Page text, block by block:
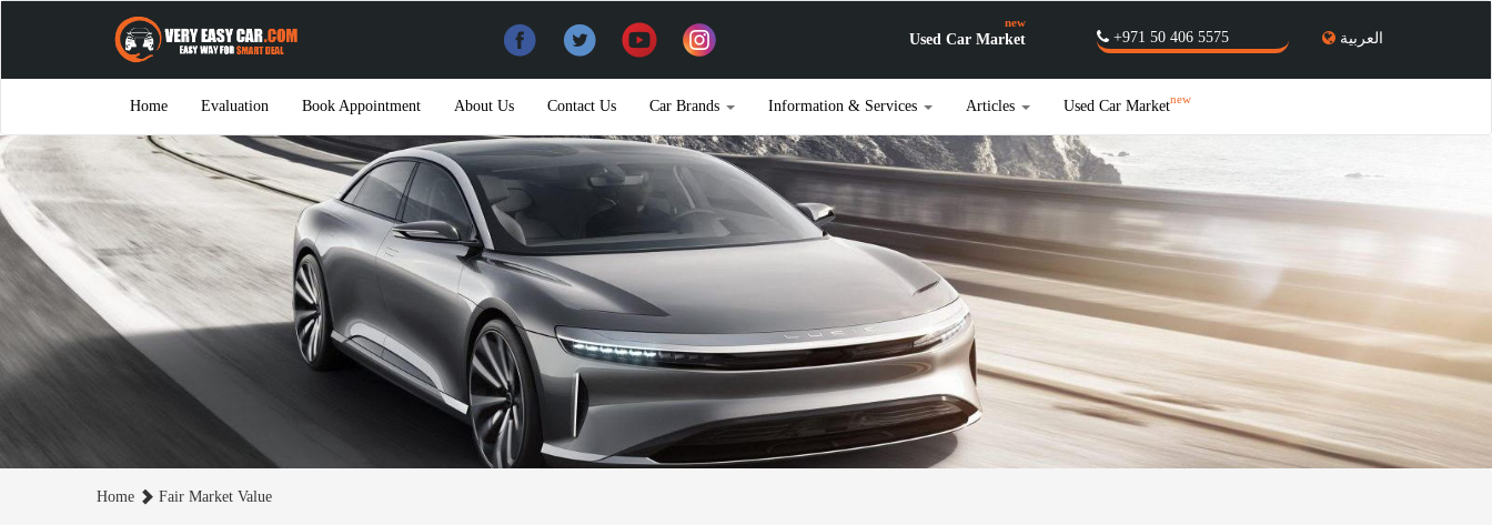
العربية +971 50 406 5575
Used Car Market
new
Home Evaluation Book Appointment About Us Contact Us Car Brands Information & Services Articles Used Car Marketnew
Home Fair Market Value